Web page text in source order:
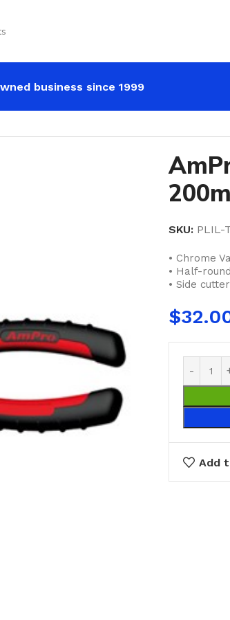
business since 1999
SKU: PLIL-
• Chrome
• Half-
• Side cutter
$
Add